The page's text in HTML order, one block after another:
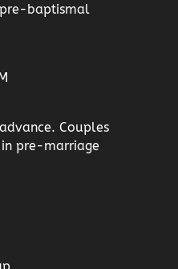
baptismal
Couples
pre-marriage